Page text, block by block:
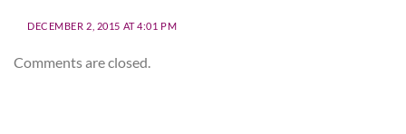
DECEMBER 2, 2015 AT 4:01 PM
Comments are closed.